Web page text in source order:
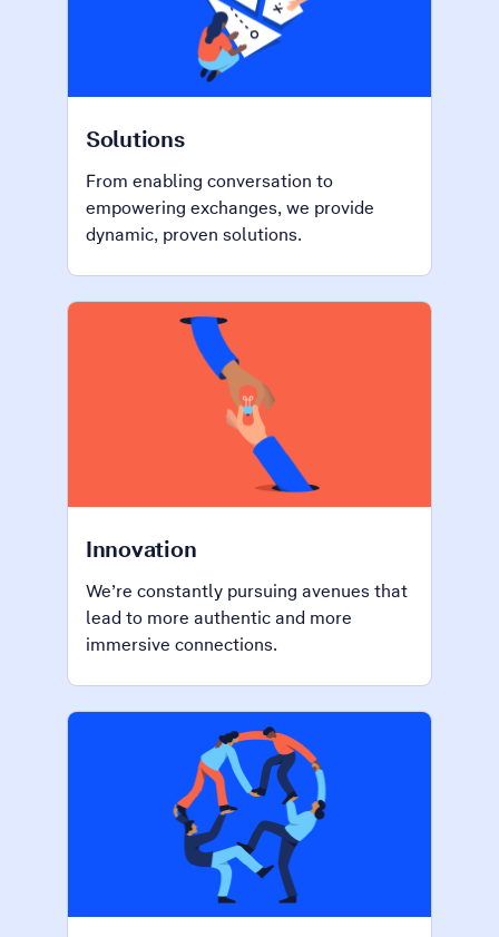
Solutions
From enabling conversation to
empowering exchanges, we provide
dynamic, proven solutions.
Innovation
We’re constantly pursuing avenues that
lead to more authentic and more
immersive connections.